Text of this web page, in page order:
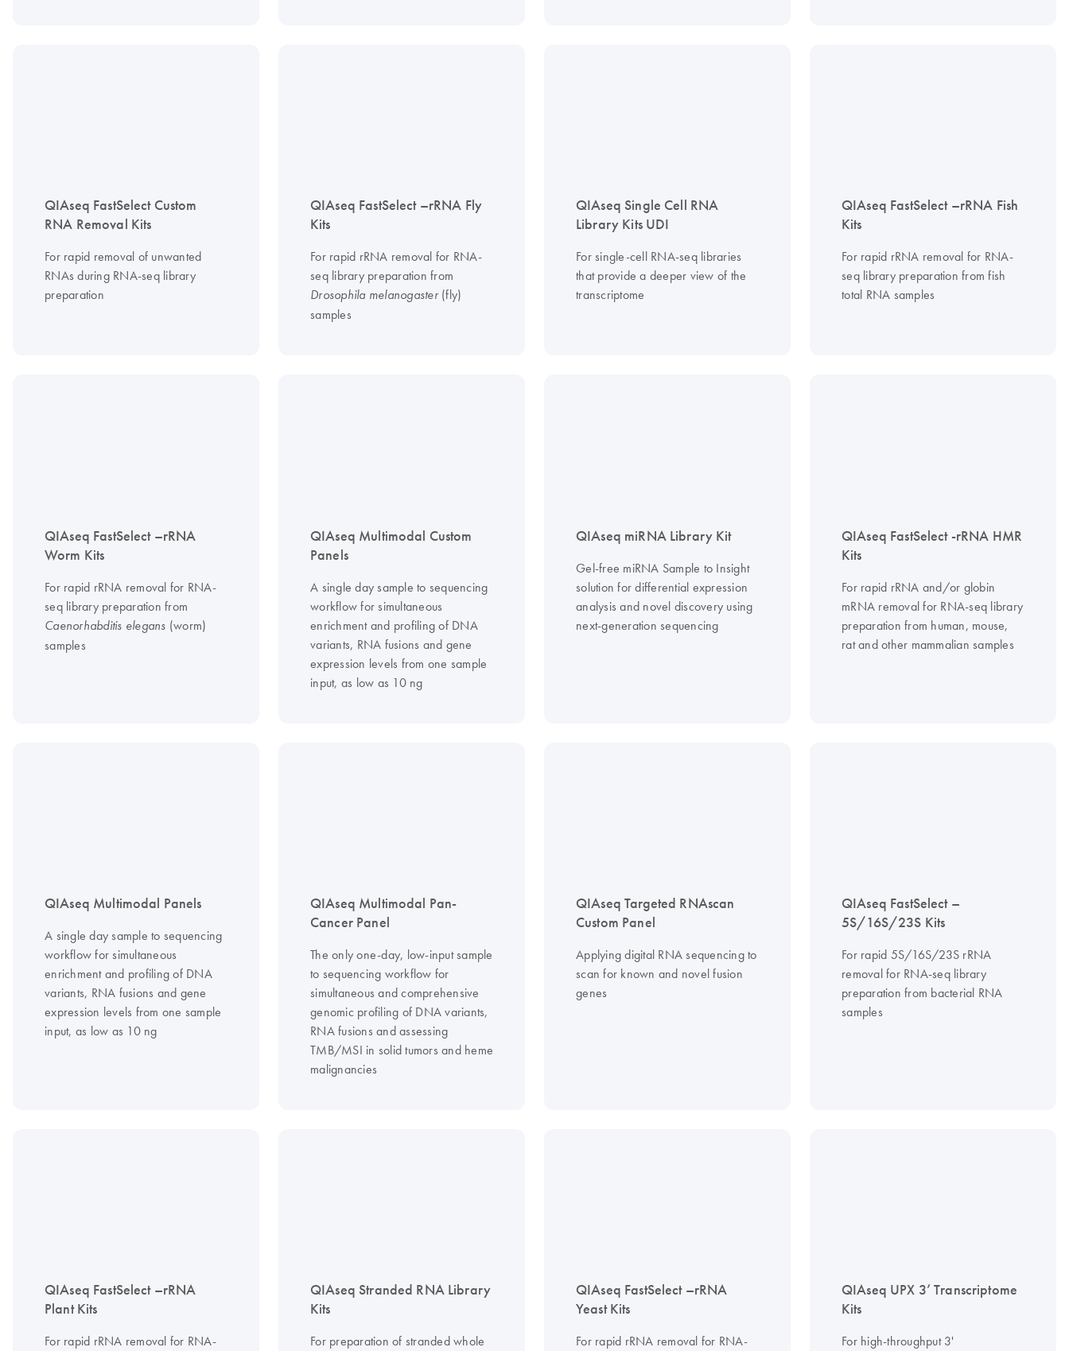
QIAseq FastSelect Custom
RNA Removal Kits
For rapid removal of unwanted
RNAs during RNA-seq library
preparation
QIAseq FastSelect –rRNA Fly
Kits
For rapid rRNA removal for RNA-
seq library preparation from
Drosophila melanogaster(fly)
samples
QIAseq Single Cell RNA
Library Kits UDI
For single-cell RNA-seq libraries
that provide a deeper view of the
transcriptome
QIAseq FastSelect –rRNA Fish
Kits
For rapid rRNA removal for RNA-
seq library preparation from fish
total RNA samples
QIAseq FastSelect –rRNA
Worm Kits
For rapid rRNA removal for RNA-
seq library preparation from
Caenorhabditis elegans (worm)
samples
QIAseq Multimodal Custom
Panels
A single day sample to sequencing
workflow for simultaneous
enrichment and profiling of DNA
variants, RNA fusions and gene
expression levels from one sample
input, as low as 10 ng
QIAseq miRNA Library Kit
Gel-free miRNA Sample to Insight
solution for differential expression
analysis and novel discovery using
next-generation sequencing
QIAseq FastSelect -rRNA HMR
Kits
For rapid rRNA and/or globin
mRNA removal for RNA-seq library
preparation from human, mouse,
rat and other mammalian samples
QIAseq Multimodal Panels
A single day sample to sequencing
workflow for simultaneous
enrichment and profiling of DNA
variants, RNA fusions and gene
expression levels from one sample
input, as low as 10 ng
QIAseq Multimodal Pan-
Cancer Panel
The only one-day, low-input sample
to sequencing workflow for
simultaneous and comprehensive
genomic profiling of DNA variants,
RNA fusions and assessing
TMB/MSI in solid tumors and heme
malignancies
QIAseq Targeted RNAscan
Custom Panel
Applying digital RNA sequencing to
scan for known and novel fusion
genes
QIAseq FastSelect –
5S/16S/23S Kits
For rapid 5S/16S/23S rRNA
removal for RNA-seq library
preparation from bacterial RNA
samples
QIAseq FastSelect –rRNA
Plant Kits
For rapid rRNA removal for RNA-
QIAseq Stranded RNA Library
Kits
For preparation of stranded whole
QIAseq FastSelect –rRNA
Yeast Kits
For rapid rRNA removal for RNA-
QIAseq UPX 3’ Transcriptome
Kits
For high-throughput 3'